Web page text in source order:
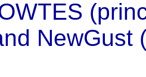
NewGust